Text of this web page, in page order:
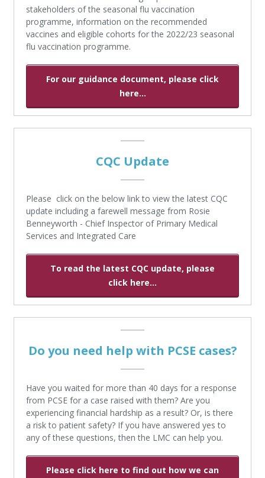
stakeholders of the seasonal flu vaccination
programme, information on the recommended
vaccines and eligible cohorts for the 2022/23 seasonal
flu vaccination programme.
For our guidance document, please click
here...
CQC Update
Please click on the below link to view the latest CQC
update including a farewell message from Rosie
Benneyworth - Chief Inspector of Primary Medical
Services and Integrated Care
To read the latest CQC update, please
click here...
Do you need help with PCSE cases?
Have you waited for more than 40 days for a response
from PCSE for a case raised with them? Are you
experiencing financial hardship as a result? Or, is there
a risk to patient safety? If you have answered yes to
any of these questions, then the LMC can help you.
Please click here to find out how we can